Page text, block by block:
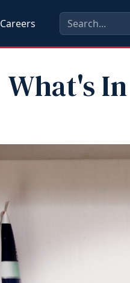
Careers
What's